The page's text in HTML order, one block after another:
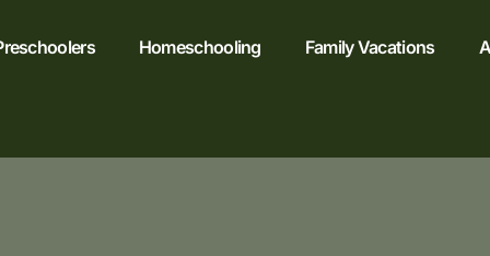
Homeschooling Family Vacations